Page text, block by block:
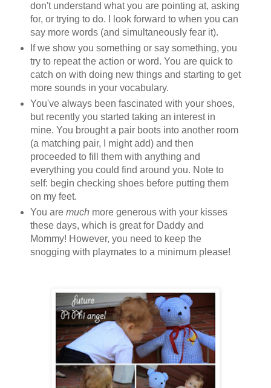
don't understand what you are pointing at, asking
for, or trying to do. I look forward to when you can
say more words (and simultaneously fear it).
If we show you something or say something, you
try to repeat the action or word. You are quick to
catch on with doing new things and starting to get
more sounds in your vocabulary.
You've always been fascinated with your shoes,
but recently you started taking an interest in
mine. You brought a pair boots into another room
(a matching pair, I might add) and then
proceeded to fill them with anything and
everything you could find around you. Note to
self: begin checking shoes before putting them
on my feet.
You are much more generous with your kisses
these days, which is great for Daddy and
Mommy! However, you need to keep the
snogging with playmates to a minimum please!